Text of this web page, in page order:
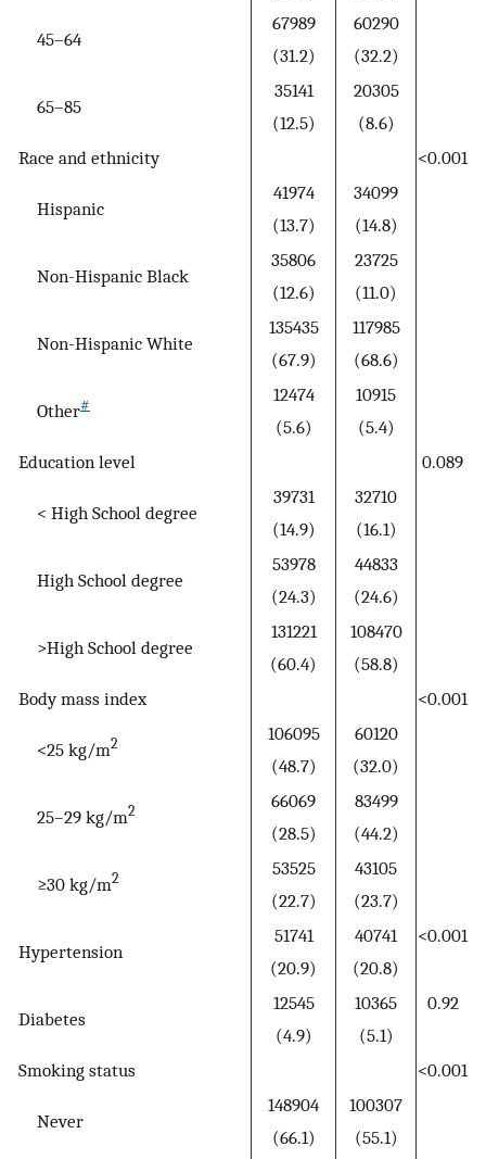
45–64
67989
(31.2)
60290
(32.2)
65–85
35141
(12.5)
20305
(8.6)
Race and ethnicity
<0.001
Hispanic
41974
(13.7)
34099
(14.8)
Non-Hispanic Black
35806
(12.6)
23725
(11.0)
Non-Hispanic White
135435
(67.9)
117985
(68.6)
Other#
12474
(5.6)
10915
(5.4)
Education level
0.089
< High School degree
39731
(14.9)
32710
(16.1)
High School degree
53978
(24.3)
44833
(24.6)
>High School degree
131221
(60.4)
108470
(58.8)
Body mass index
<0.001
<25 kg/m2
106095
(48.7)
60120
(32.0)
25–29 kg/m2
66069
(28.5)
83499
(44.2)
≥30 kg/m2
53525
(22.7)
43105
(23.7)
Hypertension
51741
(20.9)
40741
(20.8)
<0.001
Diabetes
12545
(4.9)
10365
(5.1)
0.92
Smoking status <0.001
Never
148904
(66.1)
100307
(55.1)